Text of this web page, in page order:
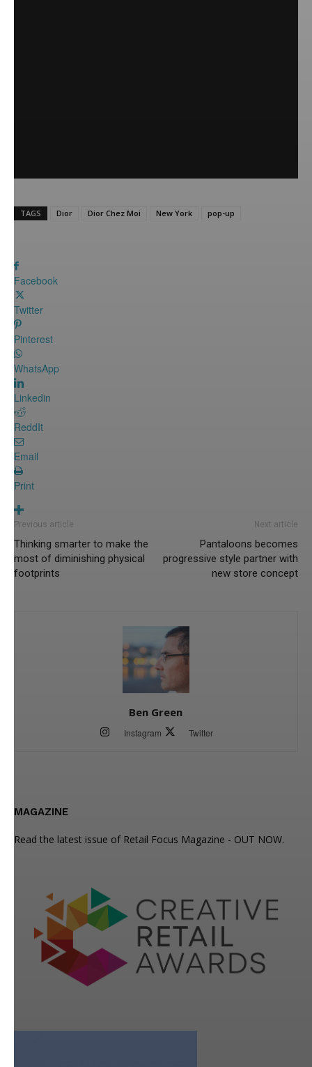
TAGS Dior Dior Chez Moi New York pop-up
Facebook
Twitter
Pinterest
WhatsApp
Linkedin
ReddIt
Email
Print
Previous article
Thinking smarter to make the
most of diminishing physical
footprints
Next article
Pantaloons becomes
progressive style partner with
new store concept
Ben Green
Instagram Twitter
MAGAZINE
Read the latest issue of Retail Focus Magazine - OUT NOW.